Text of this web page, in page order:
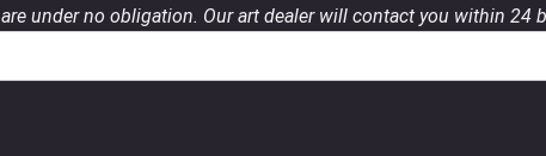
under no obligation. Our art dealer will contact you within 24